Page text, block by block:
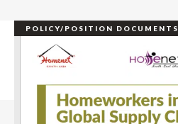
POLICY/POSITION DOCUMENTS